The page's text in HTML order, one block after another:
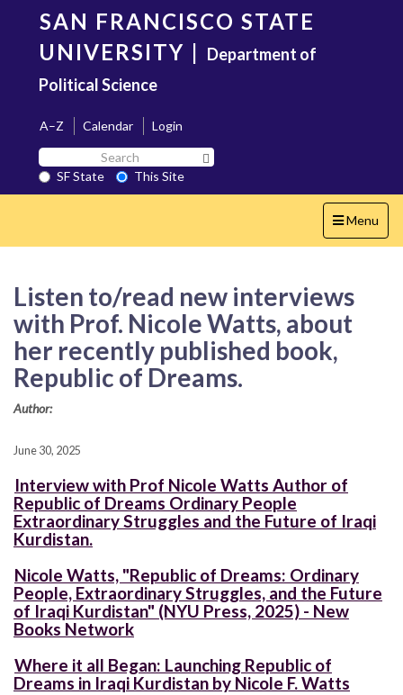
content
SAN FRANCISCO STATE
UNIVERSITY | Department of
Political Science
A–Z Calendar
Login
Search
SF
State
SF State
This Site
Toggle
navigation
Menu
Listen to/read new interviews
with Prof. Nicole Watts, about
her recently published book,
Republic of Dreams.
Author:
June 30, 2025
Interview with Prof Nicole Watts Author of
Republic of Dreams Ordinary People
Extraordinary Struggles and the Future of Iraqi
Kurdistan.
Nicole Watts, "Republic of Dreams: Ordinary
People, Extraordinary Struggles, and the Future
of Iraqi Kurdistan" (NYU Press, 2025) - New
Books Network
Where it all Began: Launching Republic of
Dreams in Iraqi Kurdistan by Nicole F. Watts